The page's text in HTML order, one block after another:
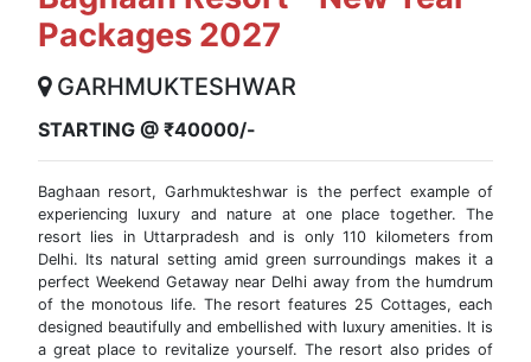
Packages 2027
GARHMUKTESHWAR
STARTING @ ₹40000/-
Baghaan resort, Garhmukteshwar is the perfect example of
experiencing luxury and nature at one place together. The
resort lies in Uttarpradesh and is only 110 kilometers from
Delhi. Its natural setting amid green surroundings makes it a
perfect Weekend Getaway near Delhi away from the humdrum
of the monotous life. The resort features 25 Cottages, each
designed beautifully and embellished with luxury amenities. It is
a great place to revitalize yourself. The resort also prides of